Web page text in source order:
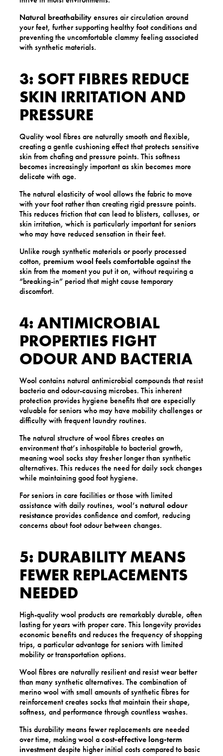
Natural breathabilityensures air circulation around
your feet, further supporting healthy foot conditions and
preventing the uncomfortable clammy feeling associated
with synthetic materials.
3: SOFT FIBRES REDUCE
SKIN IRRITATION AND
PRESSURE
Quality wool fibres are naturally smooth and flexible,
creating a gentle cushioning effect that protects sensitive
skin from chafing and pressure points. This softness
becomes increasingly important as skin becomes more
delicate with age.
The natural elasticity of wool allows the fabric to move
with your foot rather than creating rigid pressure points.
This reduces friction that can lead to blisters, calluses, or
skin irritation, which is particularly important for seniors
who may have reduced sensation in their feet.
Unlike rough synthetic materials or poorly processed
cotton, premium wool feels comfortableagainst the
skin from the moment you put it on, without requiring a
“breaking-in” period that might cause temporary
discomfort.
4: ANTIMICROBIAL
PROPERTIES FIGHT
ODOUR AND BACTERIA
Wool contains natural antimicrobial compounds that resist
bacteria and odour-causing microbes. This inherent
protection provides hygiene benefits that are especially
valuable for seniors who may have mobility challenges or
difficulty with frequent laundry routines.
The natural structure of wool fibres creates an
environment that’s inhospitable to bacterial growth,
meaning wool socks stay fresher longer than synthetic
alternatives. This reduces the need for daily sock changes
while maintaining good foot hygiene.
For seniors in care facilities or those with limited
assistance with daily routines, wool’s natural odour
resistance provides confidence and comfort, reducing
concerns about foot odour between changes.
5: DURABILITY MEANS
FEWER REPLACEMENTS
NEEDED
High-quality wool products are remarkably durable, often
lasting for years with proper care. This longevity provides
economic benefits and reduces the frequency of shopping
trips, a particular advantage for seniors with limited
mobility or transportation options.
Wool fibres are naturally resilient and resist wear better
than many synthetic alternatives. The combination of
merino wool with small amounts of synthetic fibres for
reinforcement creates socks that maintain their shape,
softness, and performance through countless washes.
This durability means fewer replacements are needed
over time, making wool acost-effective long-term
investmentdespite higher initial costs compared to basic